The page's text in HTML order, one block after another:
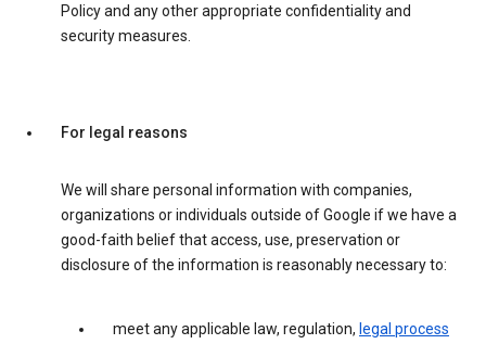
Policy and any other appropriate confidentiality and
security measures.
For legal reasons
We will share personal information with companies,
organizations or individuals outside of Google if we have a
good-faith belief that access, use, preservation or
disclosure of the information is reasonably necessary to:
meet any applicable law, regulation, legal process